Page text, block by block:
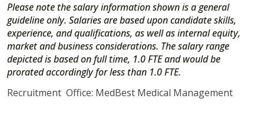
Please note the salary information shown is a general
guideline only. Salaries are based upon candidate skills,
experience, and qualifications, as well as internal equity,
market and business considerations. The salary range
depicted is based on full time, 1.0 FTE and would be
prorated accordingly for less than 1.0 FTE.
Recruitment Office: MedBest Medical Management